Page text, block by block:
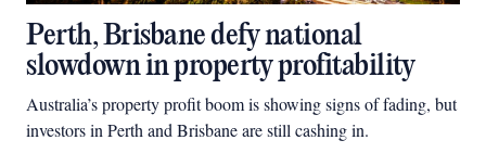
Perth, Brisbane defy national
slowdown in property profitability
Australia’s property profit boom is showing signs of fading, but
investors in Perth and Brisbane are still cashing in.